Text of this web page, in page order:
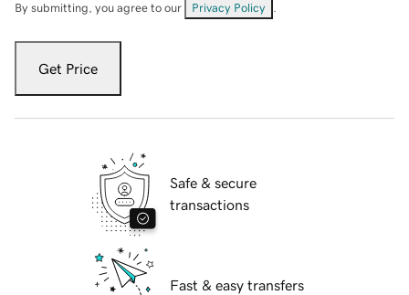
By submitting, you agree to our Privacy Policy
Get Price
Safe & secure
transactions
Fast & easy transfers